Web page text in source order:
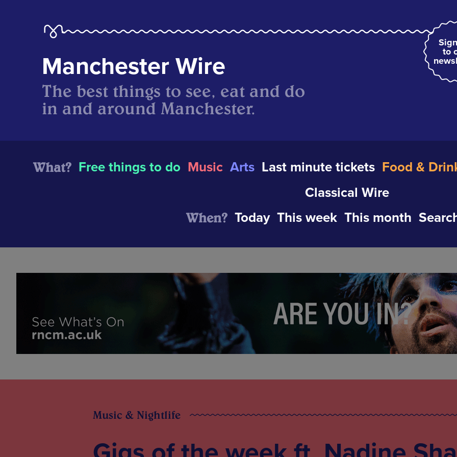
to
Manchester Wire
The best things to see, eat and do
in and around Manchester.
What? Free things to do Music Arts Last minute tickets Food &
Classical Wire
When? Today This week This month
Music & Nightlife